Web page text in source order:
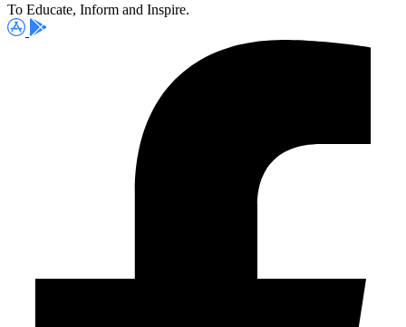
To Educate, Inform and Inspire.